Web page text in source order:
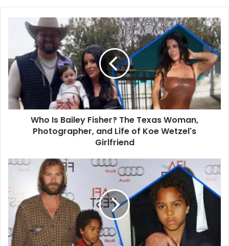
Fisher?
The
Texas
Woman,
Photographer,
and
Girlfriend
Who Is Bailey Fisher? The Texas Woman,
Photographer, and Life of Koe Wetzel's
Girlfriend
Who
Obiamiwe
Wilson?
All
You
Need